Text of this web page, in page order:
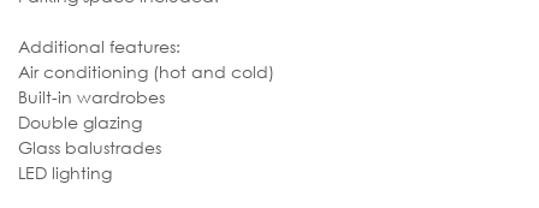
Additional features:
Air conditioning (hot and cold)
Built-in wardrobes
Double glazing
Glass balustrades
LED lighting